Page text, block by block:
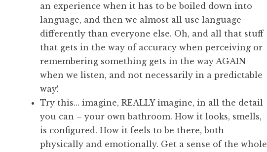
an experience when it has to be boiled down into
language, and then we almost all use language
differently than everyone else. Oh, and all that stuff
that gets in the way of accuracy when perceiving or
remembering something gets in the way AGAIN
when we listen, and not necessarily in a predictable
way!
Try this… imagine, REALLY imagine, in all the detail
you can – your own bathroom. How it looks, smells,
is configured. How it feels to be there, both
physically and emotionally. Get a sense of the whole